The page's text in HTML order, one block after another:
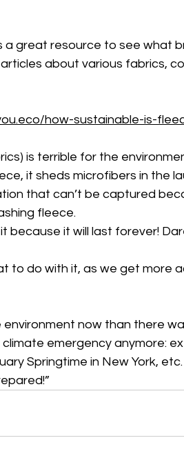
a great resource to see what
about various fabrics,
how-sustainable-is-
is terrible for the
it sheds microfibers in the
that can’t be captured
fleece.
because it will last forever!
to do with it, as we get more
now than there
emergency anymore:
Springtime in New York, etc.